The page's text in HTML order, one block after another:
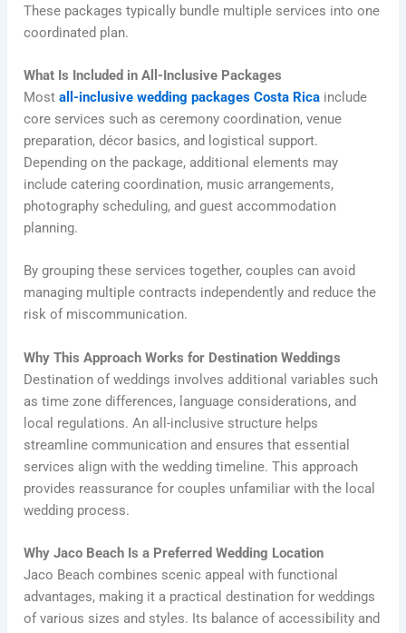
These packages typically bundle multiple services into one
coordinated plan.
What Is Included in All-Inclusive Packages
Mostall-inclusive wedding packages Costa Rica include
core services such as ceremony coordination, venue
preparation, décor basics, and logistical support.
Depending on the package, additional elements may
include catering coordination, music arrangements,
photography scheduling, and guest accommodation
planning.
By grouping these services together, couples can avoid
managing multiple contracts independently and reduce the
risk of miscommunication.
Why This Approach Works for Destination Weddings
Destination of weddings involves additional variables such
as time zone differences, language considerations, and
local regulations. An all-inclusive structure helps
streamline communication and ensures that essential
services align with the wedding timeline. This approach
provides reassurance for couples unfamiliar with the local
wedding process.
Why Jaco Beach Is a Preferred Wedding Location
Jaco Beach combines scenic appeal with functional
advantages, making it a practical destination for weddings
of various sizes and styles. Its balance of accessibility and